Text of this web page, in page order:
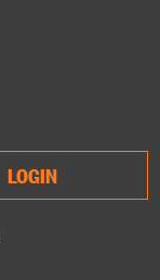
LOGIN